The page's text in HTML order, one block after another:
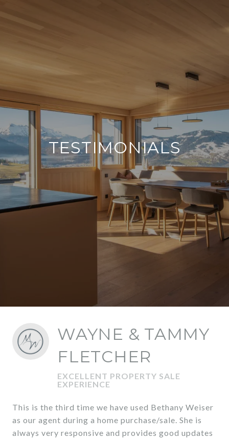
TESTIMONIALS
WAYNE & TAMMY
FLETCHER
EXCELLENT PROPERTY SALE
EXPERIENCE
This is the third time we have used Bethany Weiser
as our agent during a home purchase/sale. She is
always very responsive and provides good updates